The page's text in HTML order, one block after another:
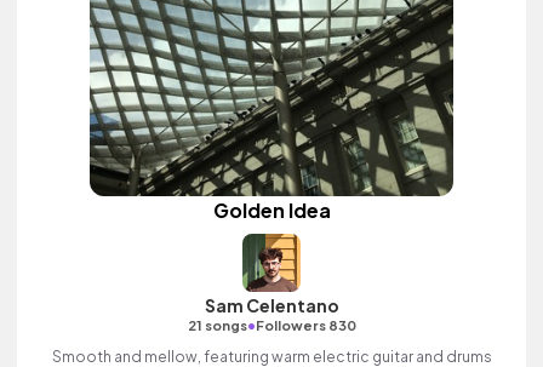
Golden Idea
Sam Celentano
21 songs•Followers 830
Smooth and mellow, featuring warm electric guitar and drums